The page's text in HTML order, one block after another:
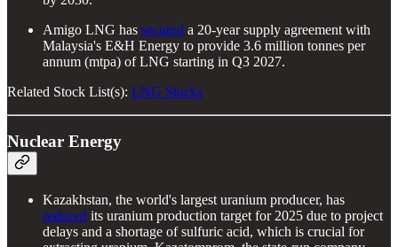
Amigo LNG has secured a 20-year supply agreement with
Malaysia's E&H Energy to provide 3.6 million tonnes per
annum (mtpa) of LNG starting in Q3 2027.
Related Stock List(s): LNG Stocks
Nuclear Energy
Kazakhstan, the world's largest uranium producer, has
reduced its uranium production target for 2025 due to project
delays and a shortage of sulfuric acid, which is crucial for